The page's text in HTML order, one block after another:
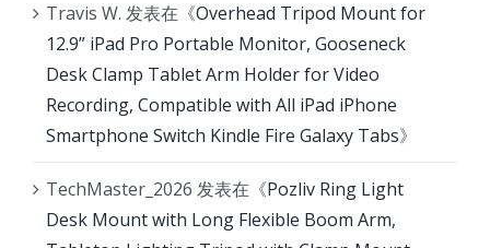
Travis W. 发表在《Overhead Tripod Mount for
12.9” iPad Pro Portable Monitor, Gooseneck
Desk Clamp Tablet Arm Holder for Video
Recording, Compatible with All iPad iPhone
Smartphone Switch Kindle Fire Galaxy Tabs》
TechMaster_2026 发表在《Pozliv Ring Light
Desk Mount with Long Flexible Boom Arm,